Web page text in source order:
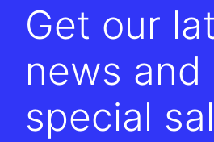
Get our
news and
special